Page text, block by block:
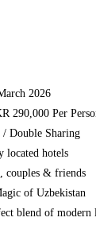
2026
290,000 Per
Double Sharing
located hotels
& friends
of Uzbekistan
blend of